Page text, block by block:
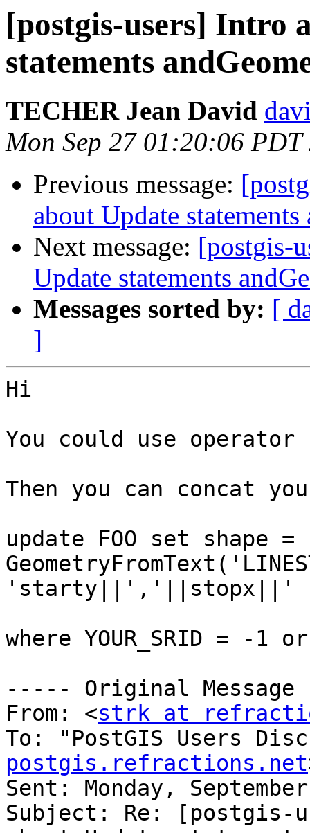
[postgis-users] Intro
statements
TECHER Jean David
Mon Sep 27 01:20:06 PDT
Previous message:
about Update
Next message: [postgis-
Update statements
Messages sorted by: [
]
Hi
You could use
Then you can concat
update FOO set shape =
'starty||','||stopx||'
where YOUR_SRID = -1
----- Original
From: <strk at
To: "PostGIS Users
postgis.refractions.net
Sent: Monday,
Subject: Re: [postgis-